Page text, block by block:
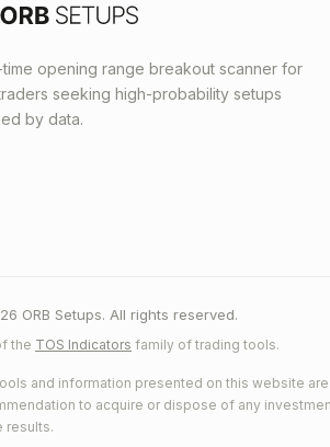
time opening range breakout scanner for
seeking high-probability setups
by data.
ORB Setups. All rights reserved.
the TOS Indicators family of trading tools.
and information presented on this website
to acquire or dispose of any
results.